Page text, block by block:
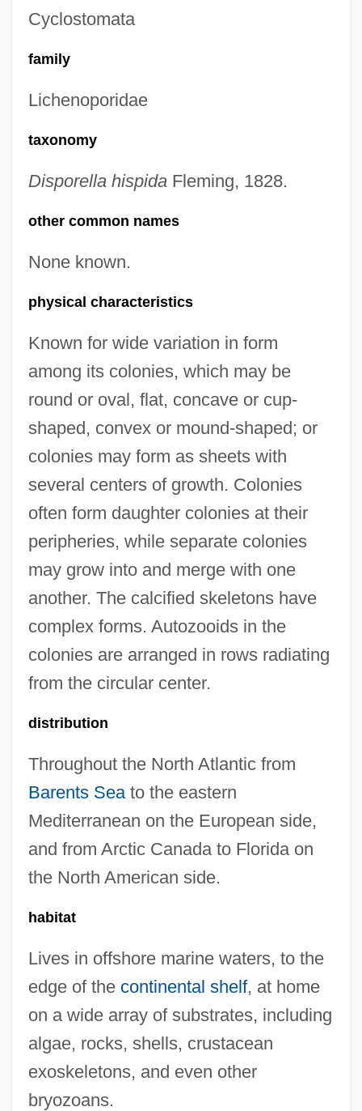
Cyclostomata
family
Lichenoporidae
taxonomy
Disporella hispidaFleming, 1828.
other common names
None known.
physical characteristics
Known for wide variation in form
among its colonies, which may be
round or oval, flat, concave or cup-
shaped, convex or mound-shaped; or
colonies may form as sheets with
several centers of growth. Colonies
often form daughter colonies at their
peripheries, while separate colonies
may grow into and merge with one
another. The calcified skeletons have
complex forms. Autozooids in the
colonies are arranged in rows radiating
from the circular center.
distribution
Throughout the North Atlantic from
Barents Seato the eastern
Mediterranean on the European side,
and from Arctic Canada to Florida on
the North American side.
habitat
Lives in offshore marine waters, to the
edge of the continental shelf, at home
on a wide array of substrates, including
algae, rocks, shells, crustacean
exoskeletons, and even other
bryozoans.